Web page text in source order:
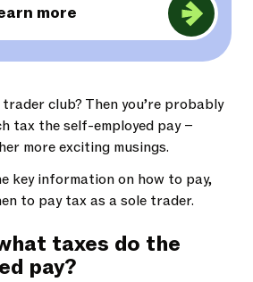
more
club? Then you’re probably
tax the self-employed pay –
more exciting musings.
key information on how to pay,
to pay tax as a sole trader.
taxes do the
pay?